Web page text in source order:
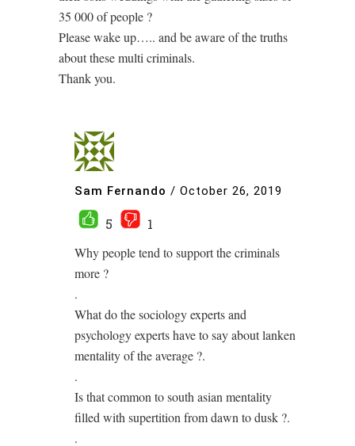
35 000 of people ?
Please wake up….. and be aware of the truths
about these multi criminals.
Thank you.
Sam Fernando / October 26, 2019
5
1
Why people tend to support the criminals
more ?
.
What do the sociology experts and
psychology experts have to say about lanken
mentality of the average ?.
.
Is that common to south asian mentality
filled with supertition from dawn to dusk ?.
.